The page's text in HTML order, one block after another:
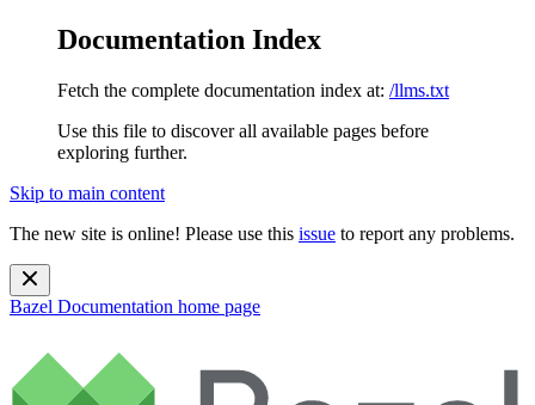
Documentation Index
Fetch the complete documentation index at: /llms.txt
Use this file to discover all available pages before
exploring further.
Skip to main content
The new site is online! Please use this issue to report any problems.
Bazel Documentation home page